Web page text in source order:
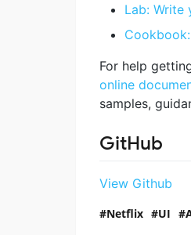
Lab: Write
For help
online
samples,
GitHub
View Github
Netflix UI